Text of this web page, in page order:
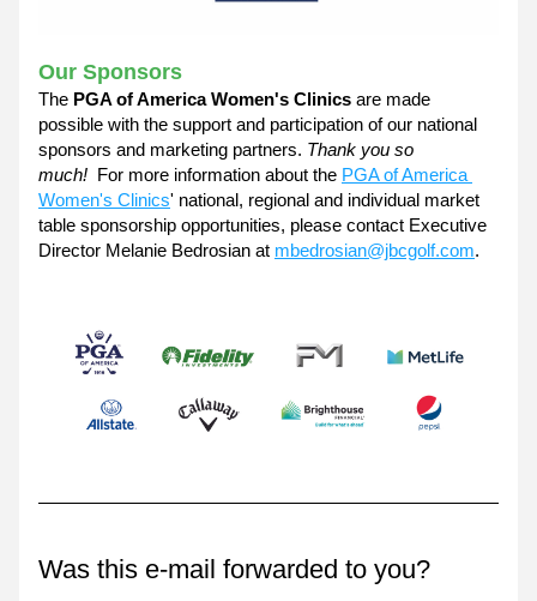
Our Sponsors
The PGA of America Women's Clinics are made
possible with the support and participation of our national
sponsors and marketing partners. Thank you so
much! For more information about the PGA of America
Women's Clinics' national, regional and individual market
table sponsorship opportunities, please contact Executive
Director Melanie Bedrosian at mbedrosian@jbcgolf.com.
Was this e-mail forwarded to you?